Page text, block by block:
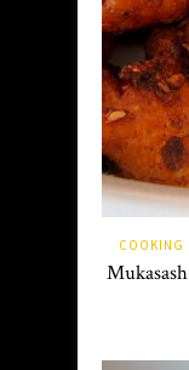
COOKING